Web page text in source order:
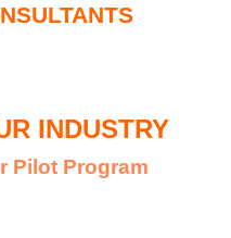
INDUSTRY
Pilot Program